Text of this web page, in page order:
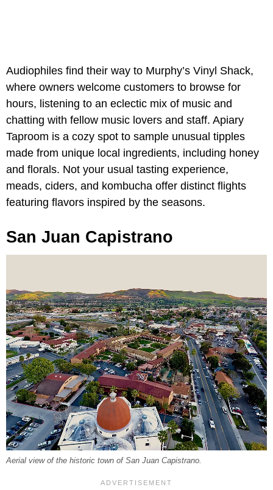
Audiophiles find their way to Murphy’s Vinyl Shack,
where owners welcome customers to browse for
hours, listening to an eclectic mix of music and
chatting with fellow music lovers and staff. Apiary
Taproom is a cozy spot to sample unusual tipples
made from unique local ingredients, including honey
and florals. Not your usual tasting experience,
meads, ciders, and kombucha offer distinct flights
featuring flavors inspired by the seasons.
San Juan Capistrano
Aerial view of the historic town of San Juan Capistrano.